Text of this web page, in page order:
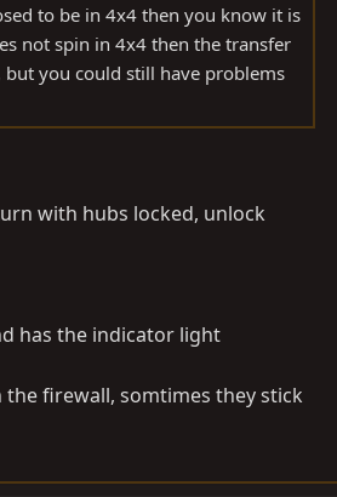
to be in 4x4 then you know it is
not spin in 4x4 then the transfer
but you could still have problems
with hubs locked, unlock
has the indicator light
the firewall, somtimes they stick